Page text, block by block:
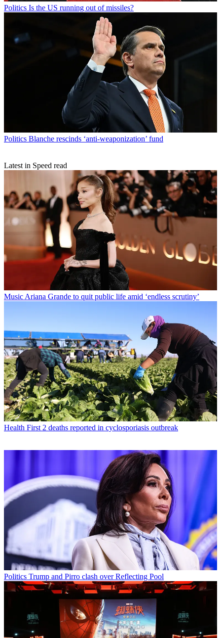
Politics Is the US running out of missiles?
Politics Blanche rescinds ‘anti-weaponization’ fund
Latest in Speed read
Music Ariana Grande to quit public life amid ‘endless scrutiny’
Health First 2 deaths reported in cyclosporiasis outbreak
Politics Trump and Pirro clash over Reflecting Pool